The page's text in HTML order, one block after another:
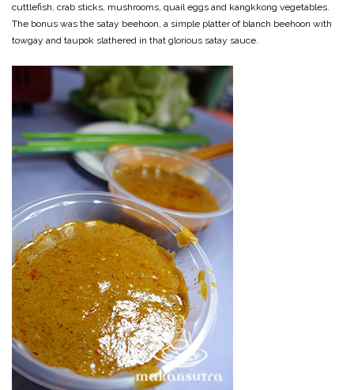
cuttlefish, crab sticks, mushrooms, quail eggs and kangkkong vegetables.
The bonus was the satay beehoon, a simple platter of blanch beehoon with
towgay and taupok slathered in that glorious satay sauce.